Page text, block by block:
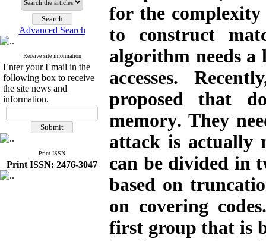
Advanced Search
Receive site information
Enter your Email in the
following box to receive
the site news and
information.
Print ISSN
Print ISSN: 2476-3047
for the
to construct
algorithm needs a
accesses.
proposed that
memory. They
attack is actually
can be divided in
based on
on covering
first group that is